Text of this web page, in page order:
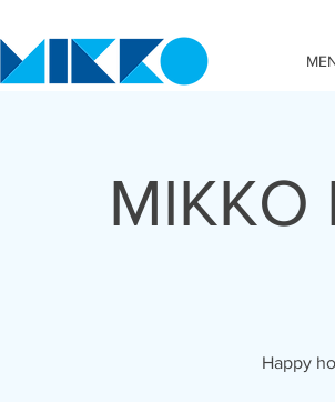
Happy